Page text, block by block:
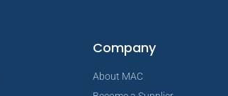
Company
About MAC